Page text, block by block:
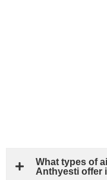
What types of
Anthyesti offer